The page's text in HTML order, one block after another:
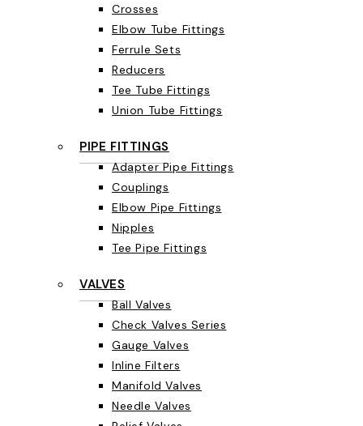
Crosses
Elbow Tube Fittings
Ferrule Sets
Reducers
Tee Tube Fittings
Union Tube Fittings
PIPE FITTINGS
Adapter Pipe Fittings
Couplings
Elbow Pipe Fittings
Nipples
Tee Pipe Fittings
VALVES
Ball Valves
Check Valves Series
Gauge Valves
Inline Filters
Manifold Valves
Needle Valves